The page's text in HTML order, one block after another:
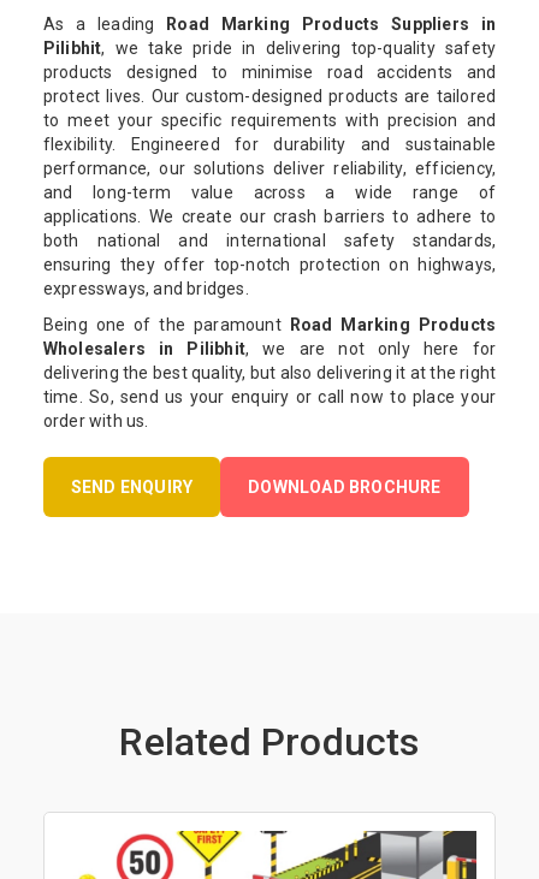
As a leading
Road Marking Products Suppliers in
Pilibhit, we take pride in delivering top-quality safety
products designed to minimise road accidents and
protect lives. Our custom-designed products are tailored
to meet your specific requirements with precision and
flexibility. Engineered for durability and sustainable
performance, our solutions deliver reliability, efficiency,
and long-term value across a wide range of
applications. We create our crash barriers to adhere to
both national and international safety standards,
ensuring they offer top-notch protection on highways,
expressways, and bridges.
Being one of the paramount
Road Marking Products
Wholesalers in Pilibhit, we are not only here for
delivering the best quality, but also delivering it at the right
time. So, send us your enquiry or call now to place your
order with us.
SEND ENQUIRY DOWNLOAD BROCHURE
Related Products